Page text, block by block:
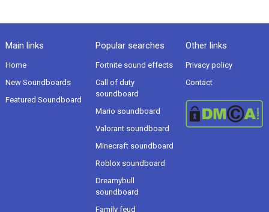
Main links
Home
New Soundboards
Featured Soundboard
Popular searches
Fortnite sound effects
Call of duty
soundboard
Mario soundboard
Valorant soundboard
Minecraft soundboard
Roblox soundboard
Dreamybull
soundboard
Family feud
Other links
Privacy policy
Contact